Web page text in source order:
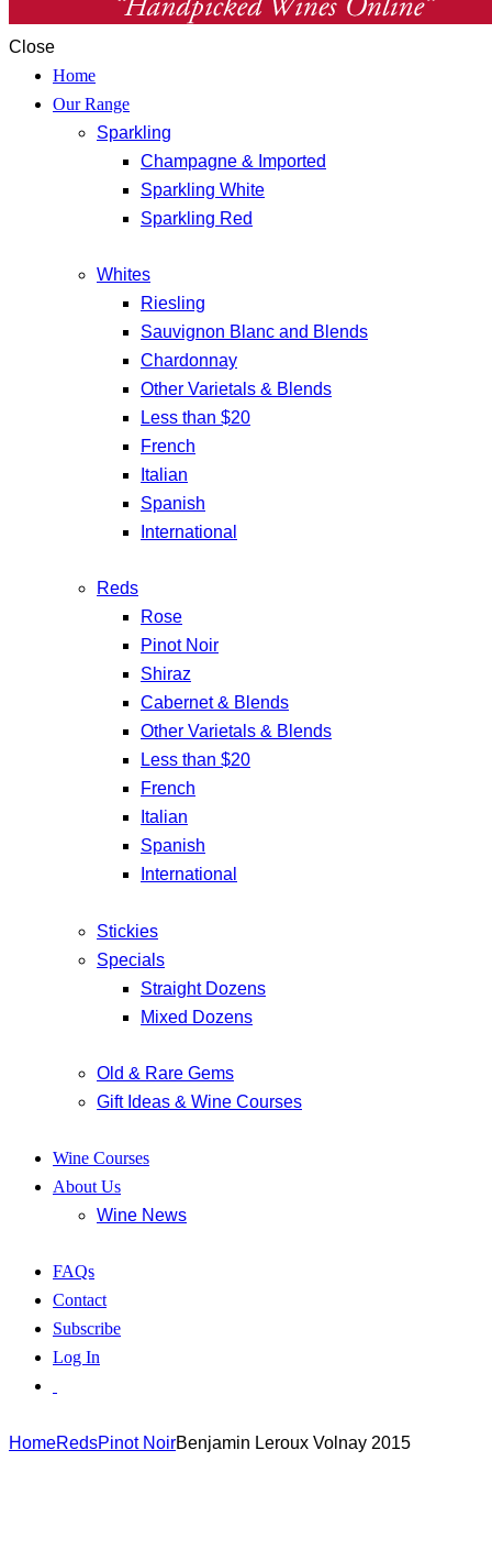
Close
Home
Our Range
Sparkling
Champagne & Imported
Sparkling White
Sparkling Red
Whites
Riesling
Sauvignon Blanc and Blends
Chardonnay
Other Varietals & Blends
Less than $20
French
Italian
Spanish
International
Reds
Rose
Pinot Noir
Shiraz
Cabernet & Blends
Other Varietals & Blends
Less than $20
French
Italian
Spanish
International
Stickies
Specials
Straight Dozens
Mixed Dozens
Old & Rare Gems
Gift Ideas & Wine Courses
Wine Courses
About Us
Wine News
FAQs
Contact
Subscribe
Log In
HomeRedsPinot NoirBenjamin Leroux Volnay 2015